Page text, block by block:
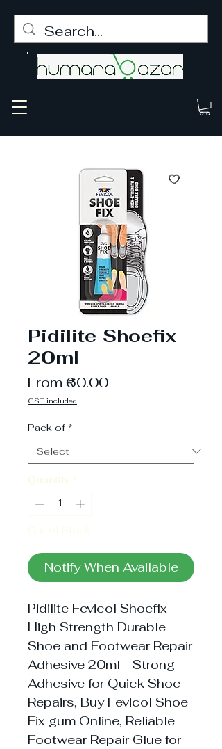
Pidilite Shoefix
20ml
From₹60.00Sale
GST included
Pack of *
Quantity *
Out of Stock
Notify When Available
Pidilite Fevicol Shoefix
High Strength Durable
Shoe and Footwear Repair
Adhesive 20ml - Strong
Adhesive for Quick Shoe
Repairs, Buy Fevicol Shoe
Fix gum Online, Reliable
Footwear Repair Glue for